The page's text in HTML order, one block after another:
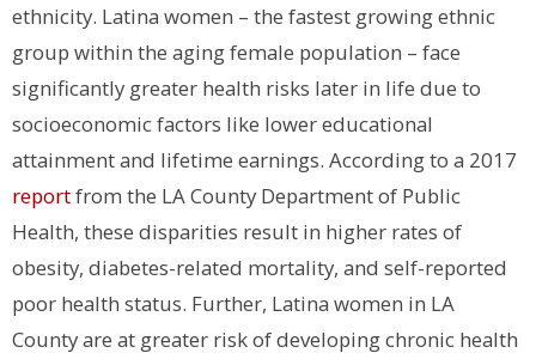
ethnicity. Latina women – the fastest growing ethnic
group within the aging female population – face
significantly greater health risks later in life due to
socioeconomic factors like lower educational
attainment and lifetime earnings. According to a 2017
reportfrom the LA County Department of Public
Health, these disparities result in higher rates of
obesity, diabetes-related mortality, and self-reported
poor health status. Further, Latina women in LA
County are at greater risk of developing chronic health